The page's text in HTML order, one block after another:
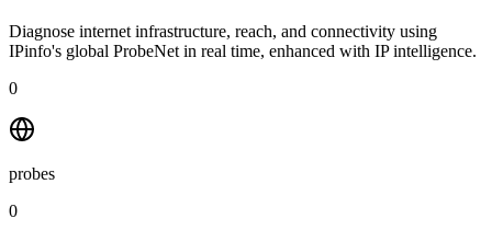
Diagnose internet infrastructure, reach, and connectivity using
IPinfo's global ProbeNet in real time, enhanced with IP intelligence.
0
probes
0